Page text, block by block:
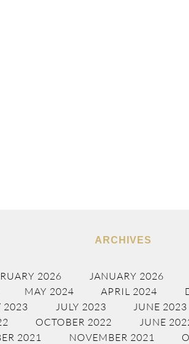
ARCHIVES
2026 JANUARY 2026
MAY 2024 APRIL 2024
2023 JULY 2023 JUNE 2023
OCTOBER 2022 JUNE
2021 NOVEMBER 2021